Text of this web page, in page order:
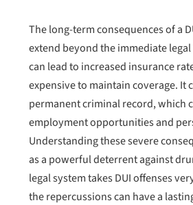
The long-term consequences of a
extend beyond the immediate legal
can lead to increased insurance
expensive to maintain coverage. It
permanent criminal record, which
employment opportunities and
Understanding these severe
as a powerful deterrent against
legal system takes DUI offenses
the repercussions can have a